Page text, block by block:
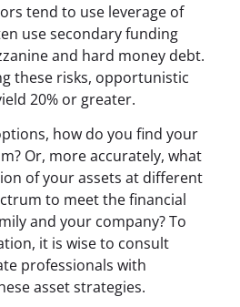
tend to use leverage of
use secondary funding
and hard money debt.
these risks, opportunistic
20% or greater.
how do you find your
Or, more accurately, what
of your assets at different
to meet the financial
and your company? To
it is wise to consult
professionals with
asset strategies.